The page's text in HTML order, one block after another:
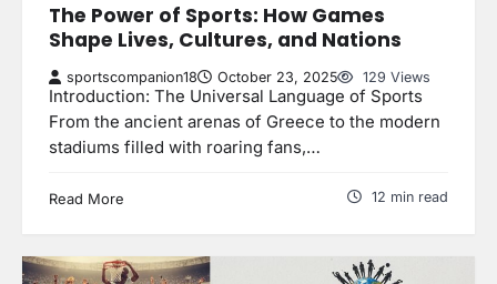
The Power of Sports: How Games
Shape Lives, Cultures, and Nations
sportscompanion18 October 23, 2025 129 Views
Introduction: The Universal Language of Sports
From the ancient arenas of Greece to the modern
stadiums filled with roaring fans,…
Read More 12 min read